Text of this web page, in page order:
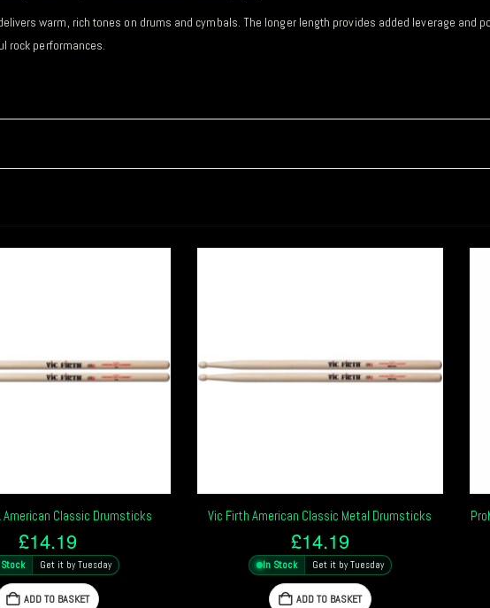
warm, rich tones on drums and cymbals. The longer length provides added leverage and
rock performances.
American Classic Drumsticks
£14.19
Get it by Tuesday
ADD TO BASKET
Vic Firth American Classic Metal Drumsticks
£14.19
In Stock Get it by Tuesday
ADD TO BASKET